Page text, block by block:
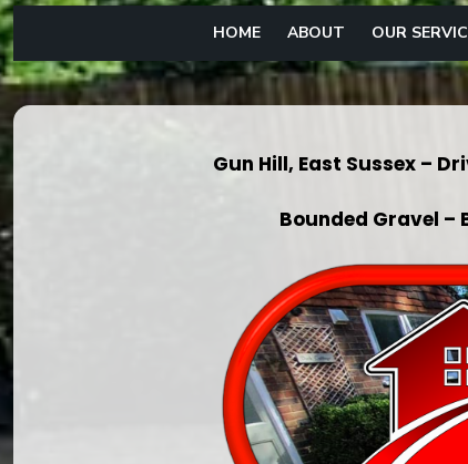
HOME ABOUT OUR
Gun Hill, East Sussex –
Bounded Gravel –